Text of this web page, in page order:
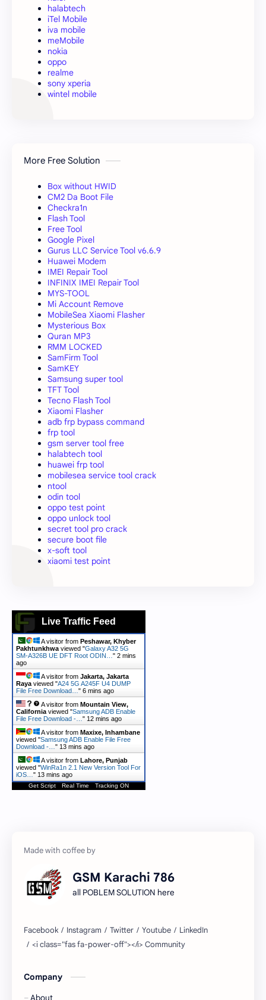
halabtech
iTel Mobile
iva mobile
meMobile
nokia
oppo
realme
sony xperia
wintel mobile
More Free Solution
Box without HWID
CM2 Da Boot File
Checkra1n
Flash Tool
Free Tool
Google Pixel
Gurus LLC Service Tool v6.6.9
Huawei Modem
IMEI Repair Tool
INFINIX IMEI Repair Tool
MYS-TOOL
Mi Account Remove
MobileSea Xiaomi Flasher
Mysterious Box
Quran MP3
RMM LOCKED
SamFirm Tool
SamKEY
Samsung super tool
TFT Tool
Tecno Flash Tool
Xiaomi Flasher
adb frp bypass command
frp tool
gsm server tool free
halabtech tool
huawei frp tool
mobilesea service tool crack
ntool
odin tool
oppo test point
oppo unlock tool
secret tool pro crack
secure boot file
x-soft tool
xiaomi test point
Live Traffic Feed
A visitor from Peshawar, Khyber
Pakhtunkhwa viewed "Galaxy A32 5G
SM-A326B UE DFT Root ODIN… " 2 mins
ago
A visitor from Jakarta, Jakarta
Raya viewed "A24 5G A245F U4 DUMP
File Free Download… " 6 mins ago
A visitor from Mountain View,
California viewed "Samsung ADB Enable
File Free Download -… " 12 mins ago
A visitor from Maxixe, Inhambane
viewed "Samsung ADB Enable File Free
Download -… " 13 mins ago
A visitor from Lahore, Punjab
viewed "WinRa1n 2.1 New Version Tool For
iOS… " 13 mins ago
Get Script Real Time Tracking ON
GSM Karachi 786
all POBLEM SOLUTION here
Company
About